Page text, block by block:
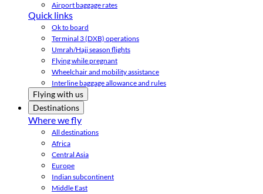
Airport baggage rates
Quick links
Ok to board
Terminal 3 (DXB) operations
Umrah/Hajj season flights
Flying while pregnant
Wheelchair and mobility assistance
Interline baggage allowance and rules
Flying with us
Destinations
Where we fly
All destinations
Africa
Central Asia
Europe
Indian subcontinent
Middle East